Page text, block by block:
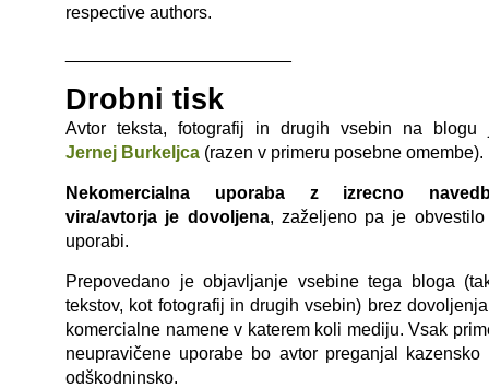
respective authors.
Drobni tisk
Avtor teksta, fotografij in drugih vsebin na blogu
Jernej Burkeljca (razen v primeru posebne omembe).
Nekomercialna uporaba z izrecno
vira/avtorja je dovoljena, zaželjeno pa je
uporabi.
Prepovedano je objavljanje vsebine tega bloga
tekstov, kot fotografij in drugih vsebin) brez
komercialne namene v katerem koli mediju. Vsak
neupravičene uporabe bo avtor preganjal kazensko
odškodninsko.